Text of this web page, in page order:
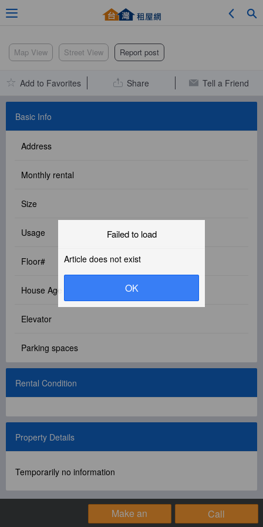
Make an
Call
Map View Street View Report post
Add to Favorites Share Tell a Friend
Basic Info
Address
Monthly rental
Size
Usage
Floor#
House Age
Elevator
Parking spaces
Rental Condition
Property Details
Temporarily no information
Adv. Search
Location Search
Facebook Group
PC Version
Version: 1.1508
Failed to load
Article does not exist
OK